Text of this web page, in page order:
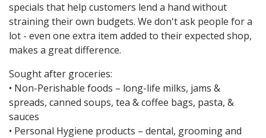
specials that help customers lend a hand without
straining their own budgets. We don't ask people for a
lot - even one extra item added to their expected shop,
makes a great difference.
Sought after groceries:
• Non-Perishable foods – long-life milks, jams &
spreads, canned soups, tea & coffee bags, pasta, &
sauces
• Personal Hygiene products – dental, grooming and